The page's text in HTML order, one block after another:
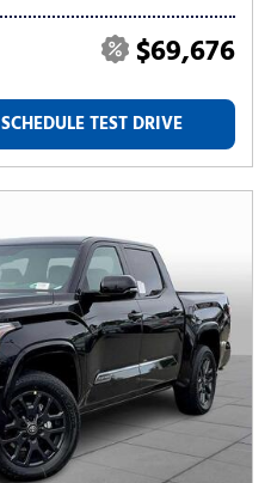
$69,676
SCHEDULE TEST DRIVE